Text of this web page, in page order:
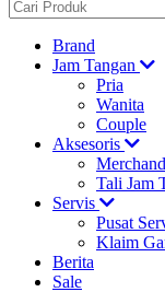
Brand
Jam Tangan
Pria
Wanita
Couple
Aksesoris
Tali Jam
Servis
Pusat
Klaim
Berita
Sale